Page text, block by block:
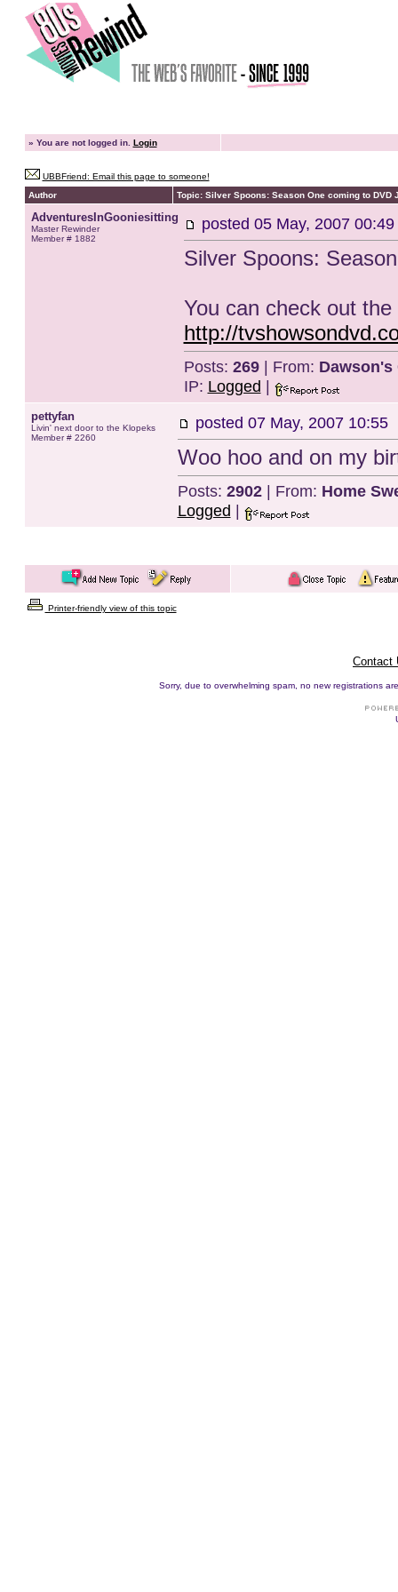
» You are not logged in. Login
UBBFriend: Email this page to someone!
Author
Topic: Silver Spoons: Season One coming to DVD
AdventuresInGooniesitting
Master Rewinder
Member # 1882
posted 05 May, 2007 00:49
Silver Spoons:
You can check out
http://
Posts: 269| From: Dawson's
IP: Logged |
pettyfan
Livin' next door to the Klopeks
Member # 2260
posted 07 May, 2007 10:55
Woo hoo and on my
Posts: 2902| From: Home
Logged |
Printer-friendly view of this topic
Contact
Sorry, due to overwhelming spam, no new registrations